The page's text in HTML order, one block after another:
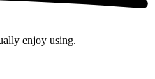
enjoy using.